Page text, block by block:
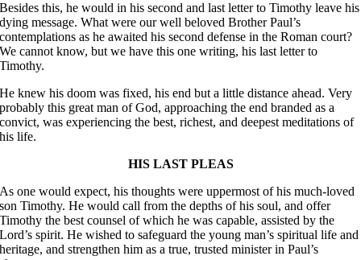
Besides this, he would in his second and last letter to Timothy leave his
dying message. What were our well beloved Brother Paul’s
contemplations as he awaited his second defense in the Roman court?
We cannot know, but we have this one writing, his last letter to
Timothy.
He knew his doom was fixed, his end but a little distance ahead. Very
probably this great man of God, approaching the end branded as a
convict, was experiencing the best, richest, and deepest meditations of
his life.
HIS LAST PLEAS
As one would expect, his thoughts were uppermost of his much-loved
son Timothy. He would call from the depths of his soul, and offer
Timothy the best counsel of which he was capable, assisted by the
Lord’s spirit. He wished to safeguard the young man’s spiritual life and
heritage, and strengthen him as a true, trusted minister in Paul’s